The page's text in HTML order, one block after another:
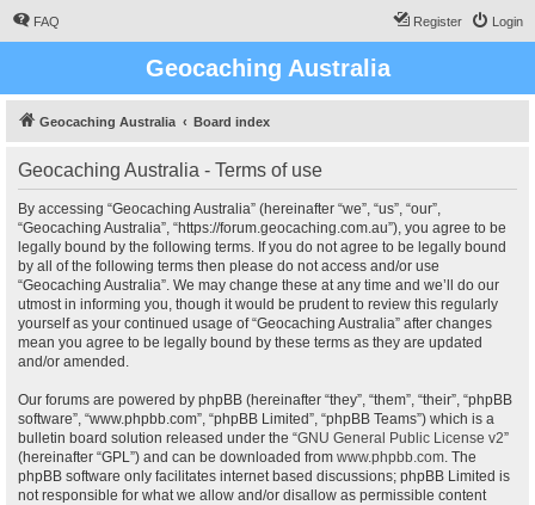
FAQ Login
Register
Geocaching Australia
Geocaching Australia Board index
Geocaching Australia - Terms of use
By accessing “Geocaching Australia” (hereinafter “we”, “us”, “our”,
“Geocaching Australia”, “https://forum.geocaching.com.au”), you agree to be
legally bound by the following terms. If you do not agree to be legally bound
by all of the following terms then please do not access and/or use
“Geocaching Australia”. We may change these at any time and we’ll do our
utmost in informing you, though it would be prudent to review this regularly
yourself as your continued usage of “Geocaching Australia” after changes
mean you agree to be legally bound by these terms as they are updated
and/or amended.
Our forums are powered by phpBB (hereinafter “they”, “them”, “their”, “phpBB
software”, “www.phpbb.com”, “phpBB Limited”, “phpBB Teams”) which is a
bulletin board solution released under the “GNU General Public License v2”
(hereinafter “GPL”) and can be downloaded from www.phpbb.com. The
phpBB software only facilitates internet based discussions; phpBB Limited is
not responsible for what we allow and/or disallow as permissible content